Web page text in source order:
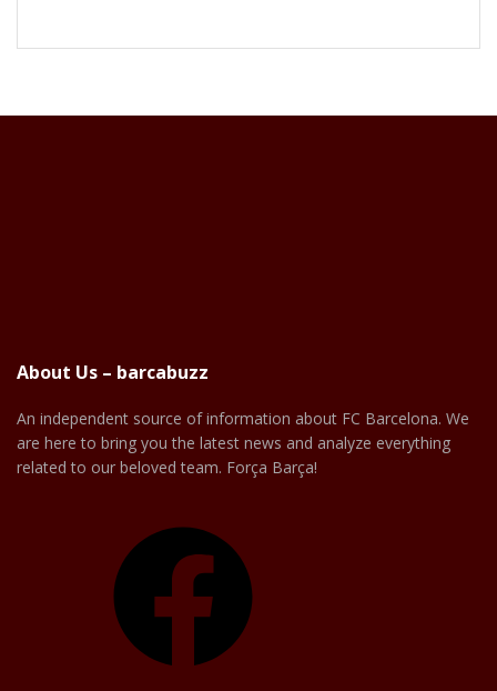
About Us – barcabuzz
An independent source of information about FC Barcelona. We
are here to bring you the latest news and analyze everything
related to our beloved team. Força Barça!